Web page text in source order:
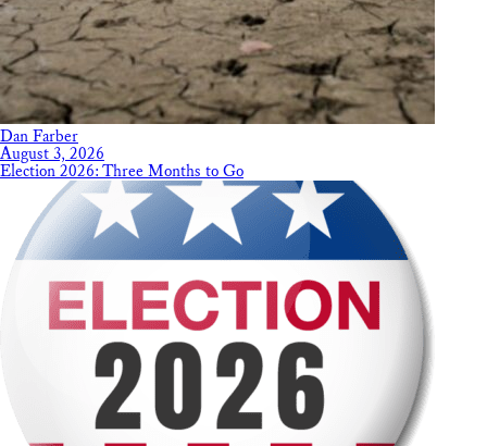
Dan Farber
August 3, 2026
Election 2026: Three Months to Go